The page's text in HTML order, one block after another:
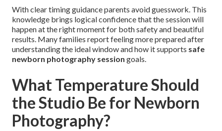
With clear timing guidance parents avoid guesswork. This
knowledge brings logical confidence that the session will
happen at the right moment for both safety and beautiful
results. Many families report feeling more prepared after
understanding the ideal window and how it supports safe
newborn photography session goals.
What Temperature Should
the Studio Be for Newborn
Photography?